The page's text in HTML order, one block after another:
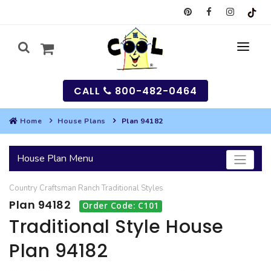
SEARCH
HOUSES
BEST SELLING PLANS
GARAGES
SEARCH GARAGE PLANS
MULTI-FAMILY
CALL 800-482-0464
Home House Plans Plan 94182
House Plan Menu
Country Craftsman Ranch Traditional Styles
Plan 94182 Order Code: C101
Traditional Style House
Plan 94182